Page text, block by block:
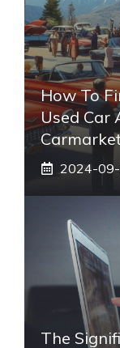
How To
Used Car
2024-
The